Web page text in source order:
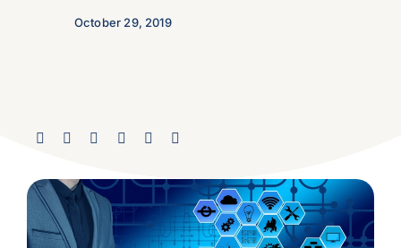
October 29, 2019